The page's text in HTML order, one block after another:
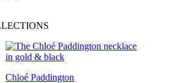
Chloé Paddington